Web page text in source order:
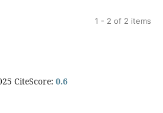
1 - 2 of 2 items
CiteScore: 0.6